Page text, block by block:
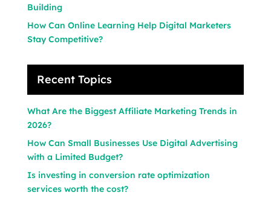
Building
How Can Online Learning Help Digital Marketers
Stay Competitive?
Recent Topics
What Are the Biggest Affiliate Marketing Trends in
2026?
How Can Small Businesses Use Digital Advertising
with a Limited Budget?
Is investing in conversion rate optimization
services worth the cost?